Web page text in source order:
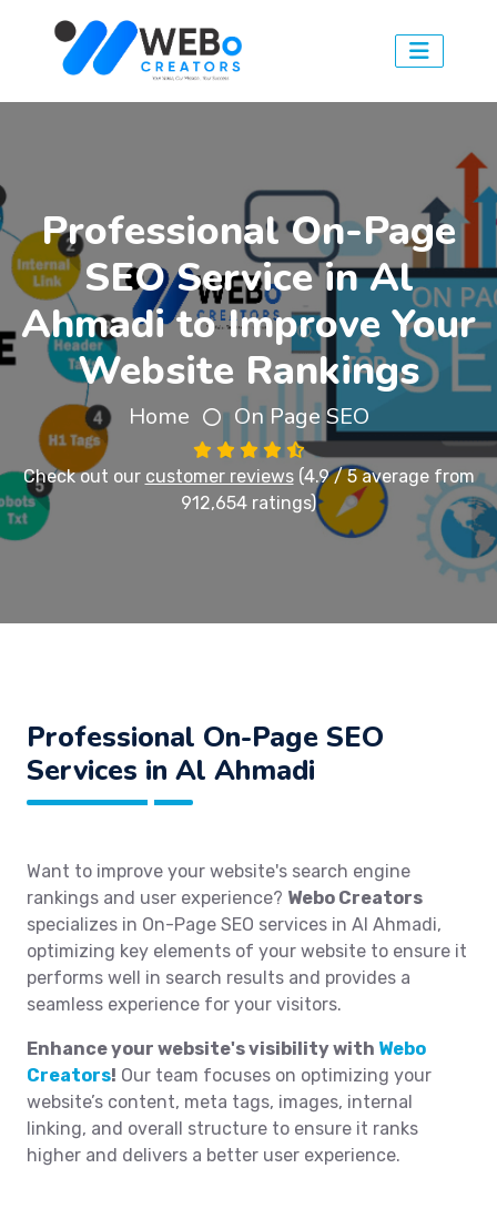
Professional On-Page
SEO Service in Al
Ahmadi to Improve Your
Website Rankings
Home On Page SEO
Check out our customer reviews(4.9 / 5 average from
912,654 ratings)
Professional On-Page SEO
Services in Al Ahmadi
Want to improve your website's search engine
rankings and user experience? Webo Creators
specializes in On-Page SEO services in Al Ahmadi,
optimizing key elements of your website to ensure it
performs well in search results and provides a
seamless experience for your visitors.
Enhance your website's visibility with Webo
Creators! Our team focuses on optimizing your
website’s content, meta tags, images, internal
linking, and overall structure to ensure it ranks
higher and delivers a better user experience.